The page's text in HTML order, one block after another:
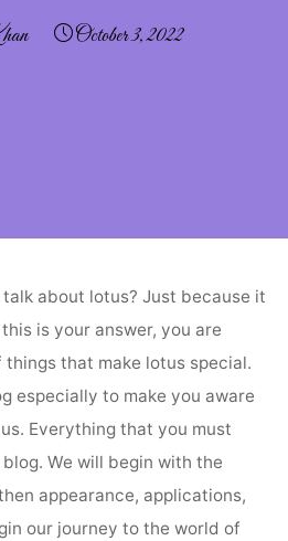
October 3, 2022
about lotus? Just because it
is your answer, you are
that make lotus special.
especially to make you aware
Everything that you must
We will begin with the
appearance, applications,
our journey to the world of